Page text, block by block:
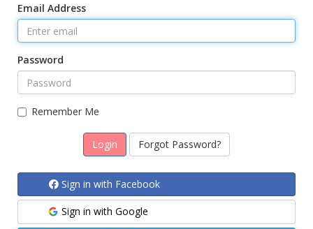
Email Address
Password
Remember Me
Forgot Password?
Sign in with Facebook
Sign in with Google